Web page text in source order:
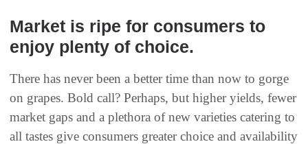
Market is ripe for consumers to
enjoy plenty of choice.
There has never been a better time than now to gorge
on grapes. Bold call? Perhaps, but higher yields, fewer
market gaps and a plethora of new varieties catering to
all tastes give consumers greater choice and availability